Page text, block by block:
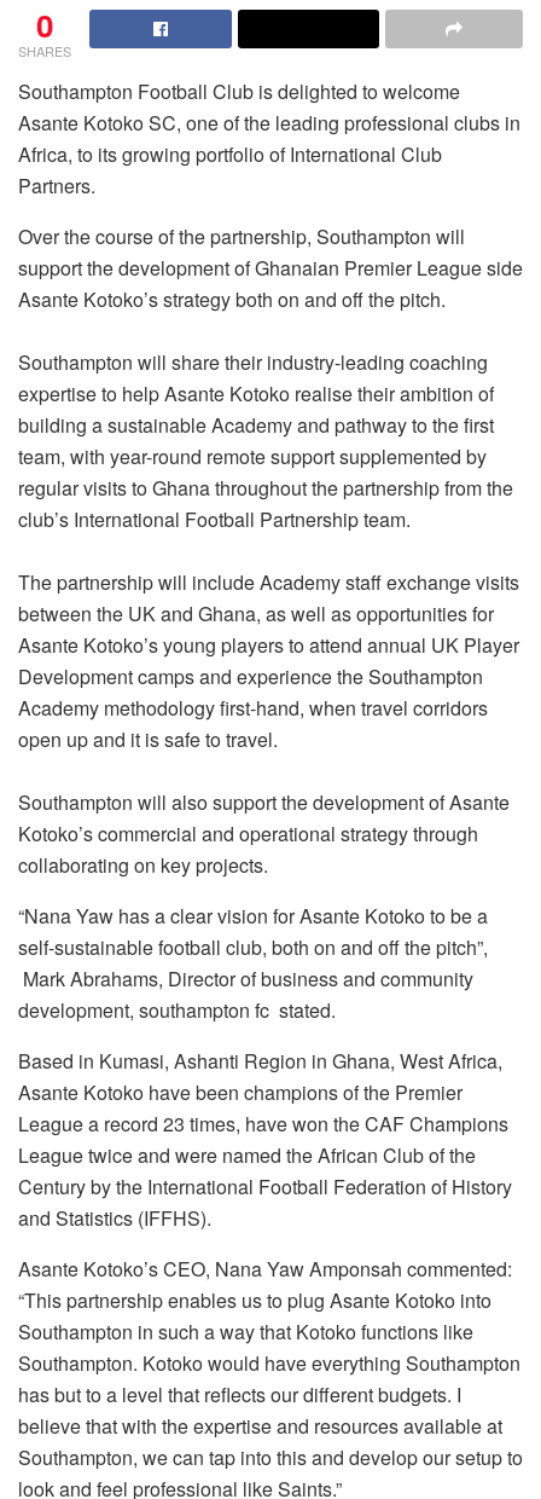
0
SHARES
Southampton Football Club is delighted to welcome
Asante Kotoko SC, one of the leading professional clubs in
Africa, to its growing portfolio of International Club
Partners.
Over the course of the partnership, Southampton will
support the development of Ghanaian Premier League side
Asante Kotoko’s strategy both on and off the pitch.
Southampton will share their industry-leading coaching
expertise to help Asante Kotoko realise their ambition of
building a sustainable Academy and pathway to the first
team, with year-round remote support supplemented by
regular visits to Ghana throughout the partnership from the
club’s International Football Partnership team.
The partnership will include Academy staff exchange visits
between the UK and Ghana, as well as opportunities for
Asante Kotoko’s young players to attend annual UK Player
Development camps and experience the Southampton
Academy methodology first-hand, when travel corridors
open up and it is safe to travel.
Southampton will also support the development of Asante
Kotoko’s commercial and operational strategy through
collaborating on key projects.
“Nana Yaw has a clear vision for Asante Kotoko to be a
self-sustainable football club, both on and off the pitch”,
Mark Abrahams, Director of business and community
development, southampton fc stated.
Based in Kumasi, Ashanti Region in Ghana, West Africa,
Asante Kotoko have been champions of the Premier
League a record 23 times, have won the CAF Champions
League twice and were named the African Club of the
Century by the International Football Federation of History
and Statistics (IFFHS).
Asante Kotoko’s CEO, Nana Yaw Amponsah commented:
“This partnership enables us to plug Asante Kotoko into
Southampton in such a way that Kotoko functions like
Southampton. Kotoko would have everything Southampton
has but to a level that reflects our different budgets. I
believe that with the expertise and resources available at
Southampton, we can tap into this and develop our setup to
look and feel professional like Saints.”